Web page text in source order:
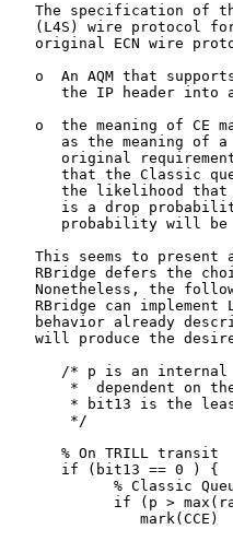
The specification of
(L4S) wire protocol
original ECN wire
o  An AQM that
the IP header into
o  the meaning of CE
as the meaning of
original
that the Classic
the likelihood
is a drop
probability will be
This seems to present
RBridge defers the
Nonetheless, the
RBridge can implement
behavior already
will produce the
/* p is an
*  dependent on
* bit13 is the
       */
      % On TRILL transit
      if (bit13 == 0 ) {
% Classic
if (p >
mark(CCE)